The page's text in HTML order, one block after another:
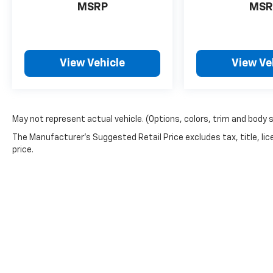
all-new McCarthy Jeep Ram Chrysler Dodge of
Lee's Summit! Please call 816-434-0674 to
MSRP
View Vehicle View
May not represent actual vehicle. (Options, colors, trim and body
The Manufacturer's Suggested Retail Price excludes tax, title,
price.